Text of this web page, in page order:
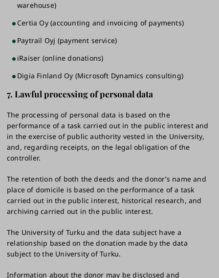
warehouse)
Certia Oy (accounting and invoicing of payments)
Paytrail Oyj (payment service)
iRaiser (online donations)
Digia Finland Oy (Microsoft Dynamics consulting)
7. Lawful processing of personal data
The processing of personal data is based on the
performance of a task carried out in the public interest and
in the exercise of public authority vested in the University,
and, regarding receipts, on the legal obligation of the
controller.
The retention of both the deeds and the donor’s name and
place of domicile is based on the performance of a task
carried out in the public interest, historical research, and
archiving carried out in the public interest.
The University of Turku and the data subject have a
relationship based on the donation made by the data
subject to the University of Turku.
Information about the donor may be disclosed and